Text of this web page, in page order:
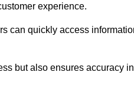
experience.
can quickly access
but also ensures accuracy